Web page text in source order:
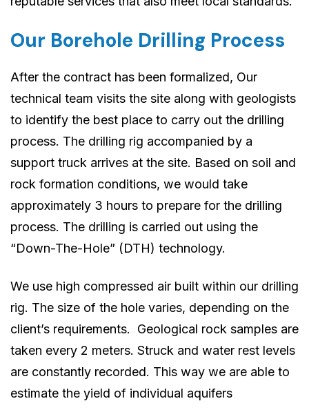
Our Borehole Drilling Process
After the contract has been formalized, Our
technical team visits the site along with geologists
to identify the best place to carry out the drilling
process. The drilling rig accompanied by a
support truck arrives at the site. Based on soil and
rock formation conditions, we would take
approximately 3 hours to prepare for the drilling
process. The drilling is carried out using the
“Down-The-Hole” (DTH) technology.
We use high compressed air built within our drilling
rig. The size of the hole varies, depending on the
client’s requirements. Geological rock samples are
taken every 2 meters. Struck and water rest levels
are constantly recorded. This way we are able to
estimate the yield of individual aquifers